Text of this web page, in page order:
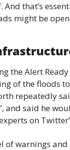
that’s
might be
the Alert
of the floods
repeatedly
and said he
on
of warnings